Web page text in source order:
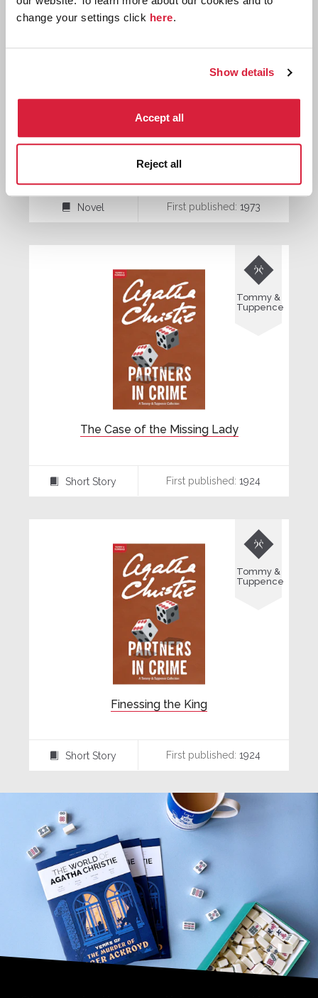
change your settings click here.
Show details
Accept all
Reject all
Novel First published: 1973
The Case of the Missing Lady

Tommy &
Tuppence
Short Story First published: 1924
Finessing the King

Tommy &
Tuppence
Short Story First published: 1924